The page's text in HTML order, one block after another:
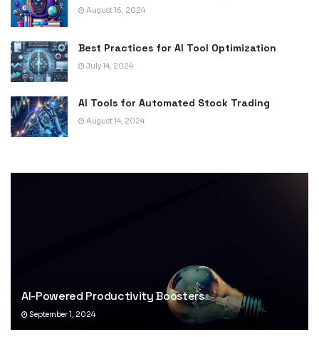
August 16, 2024
Best Practices for AI Tool Optimization
July 14, 2024
AI Tools for Automated Stock Trading
August 14, 2024
AI-Powered Productivity Boosters
September 1, 2024